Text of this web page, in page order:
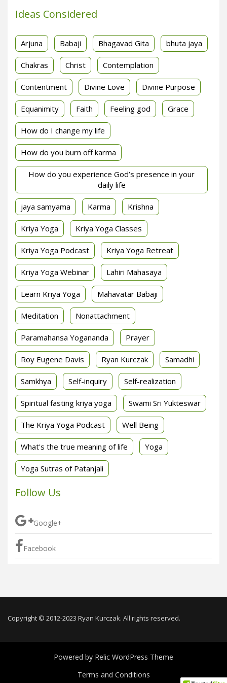
Ideas Considered
Arjuna Babaji Bhagavad Gita bhuta jaya
Chakras Christ Contemplation
Contentment Divine Love Divine Purpose
Equanimity Faith Feeling god Grace
How do I change my life
How do you burn off karma
How do you experience God’s presence in your
daily life
jaya samyama Karma Krishna
Kriya Yoga Kriya Yoga Classes
Kriya Yoga Podcast Kriya Yoga Retreat
Kriya Yoga Webinar Lahiri Mahasaya
Learn Kriya Yoga Mahavatar Babaji
Meditation Nonattachment
Paramahansa Yogananda Prayer
Roy Eugene Davis Ryan Kurczak Samadhi
Samkhya Self-inquiry Self-realization
Spiritual fasting kriya yoga Swami Sri Yukteswar
The Kriya Yoga Podcast Well Being
What's the true meaning of life Yoga
Yoga Sutras of Patanjali
Follow Us
Google+
Facebook
Copyright © 2012-2023 Ryan Kurczak. All rights reserved.
Powered by Relic WordPress Theme
Terms and Conditions